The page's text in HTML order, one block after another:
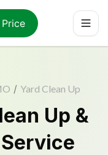
/ Yard Clean Up
Up &